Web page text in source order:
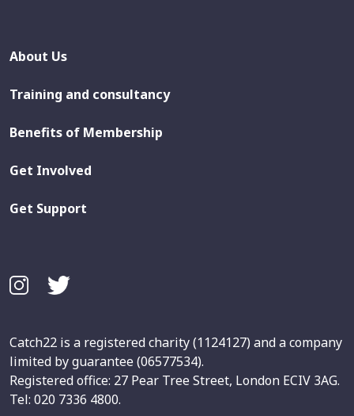
About Us
Training and consultancy
Benefits of Membership
Get Involved
Get Support
Catch22 is a registered charity (1124127) and a company
limited by guarantee (06577534).
Registered office: 27 Pear Tree Street, London ECIV 3AG.
Tel: 020 7336 4800.